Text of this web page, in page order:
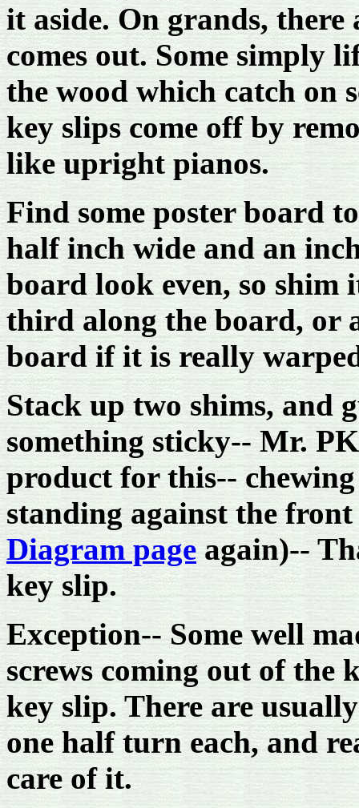
it aside. On grands, there
comes out. Some simply
the wood which catch on
key slips come off by
like upright pianos.
Find some poster board
half inch wide and an
board look even, so
third along the board, or
board if it is really
Stack up two shims, and
something sticky-- Mr.
product for this--
standing against the
Diagram page again)--
key slip.
Exception-- Some well
screws coming out of the
key slip. There are
one half turn each, and
care of it.